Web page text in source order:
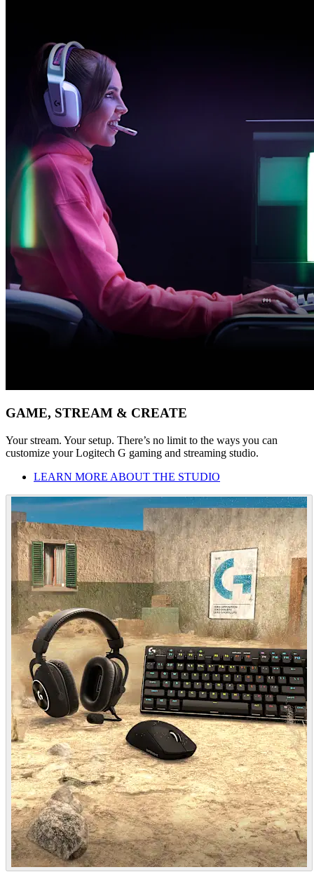
GAME, STREAM & CREATE
Your stream. Your setup. There’s no limit to the ways you can
customize your Logitech G gaming and streaming studio.
LEARN MORE ABOUT THE STUDIO